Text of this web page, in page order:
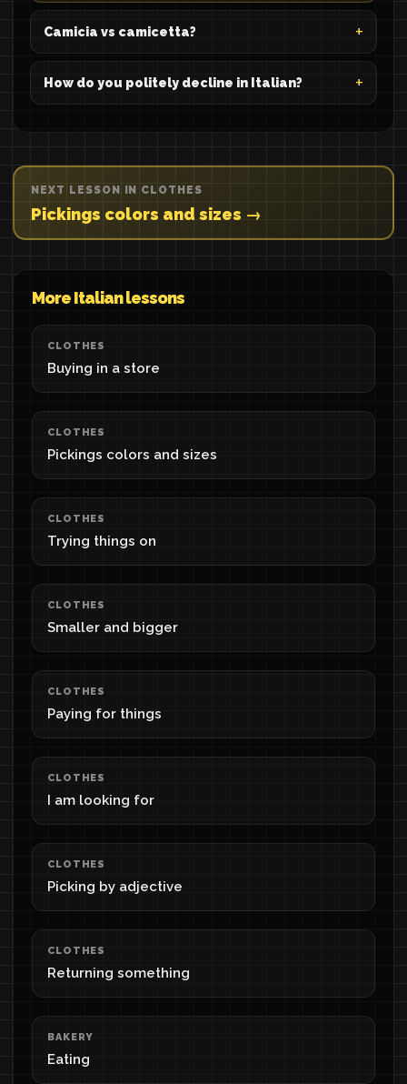
Camicia vs camicetta?
How do you politely decline in Italian?
NEXT LESSON IN CLOTHES
Pickings colors and sizes →
More Italian lessons
CLOTHES
Buying in a store
CLOTHES
Pickings colors and sizes
CLOTHES
Trying things on
CLOTHES
Smaller and bigger
CLOTHES
Paying for things
CLOTHES
I am looking for
CLOTHES
Picking by adjective
CLOTHES
Returning something
BAKERY
Eating